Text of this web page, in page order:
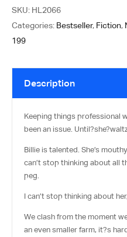
SKU: HL2066
Categories: Bestseller, Fiction,
199
Description
Keeping things professional
been an issue. Until?she?
Billie is talented. She’s
can’t stop thinking about all
peg.
I can’t stop thinking about
We clash from the moment
an even smaller farm, it?s